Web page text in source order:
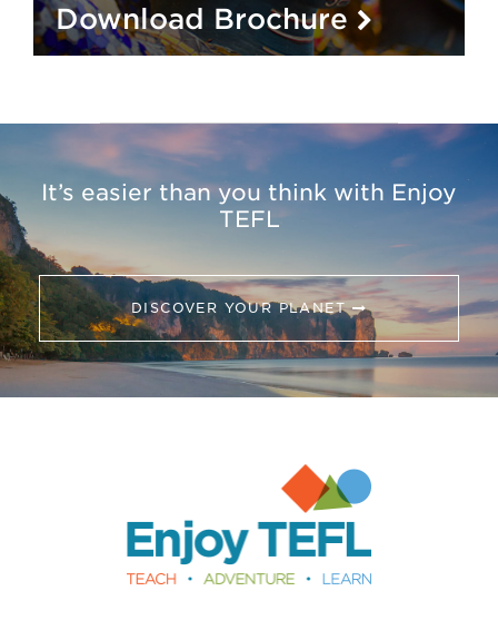
Download Brochure
It’s easier than you think with Enjoy
TEFL
DISCOVER YOUR PLANET